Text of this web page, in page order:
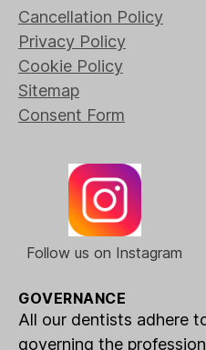
Cancellation Policy
Privacy Policy
Cookie Policy
Sitemap
Consent Form
Follow us on Instagram
GOVERNANCE
All our dentists adhere
governing the